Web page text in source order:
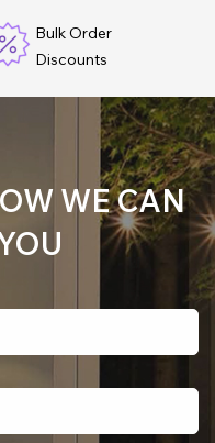
Bulk Order
Discounts
WE CAN